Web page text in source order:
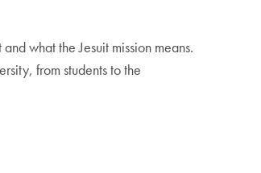
what the Jesuit mission means.
from students to the